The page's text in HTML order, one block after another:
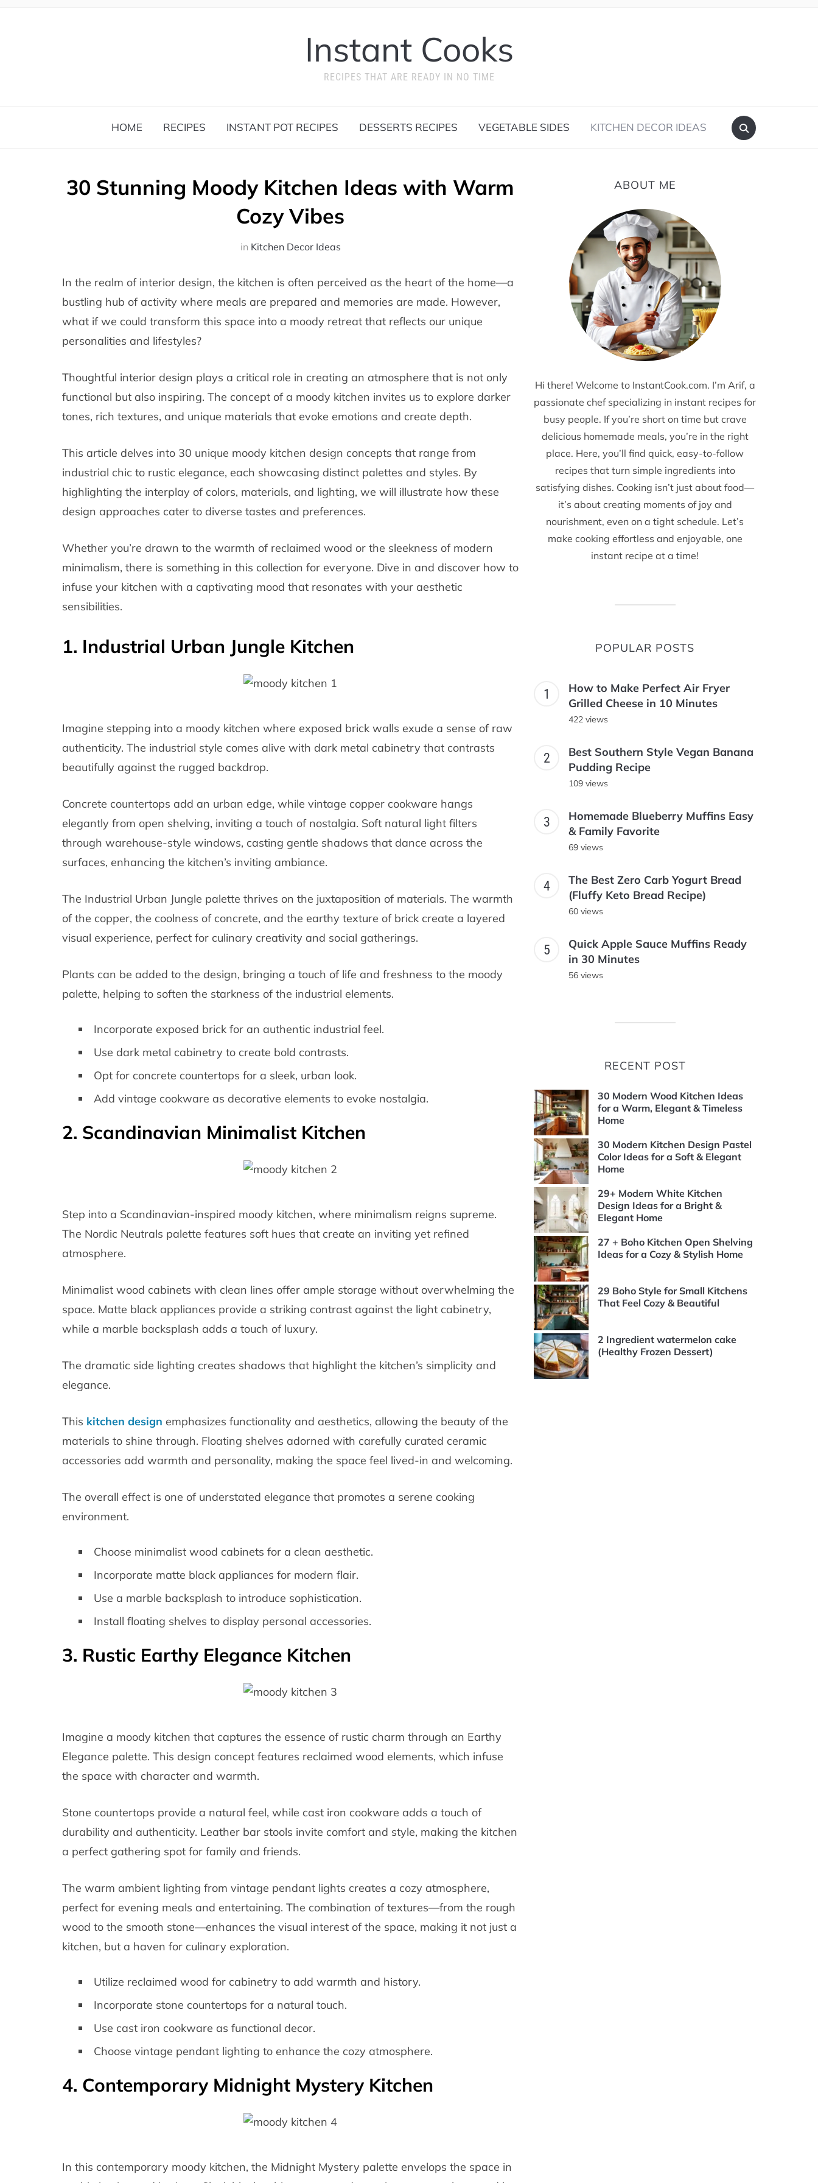
Instant Cooks
RECIPES THAT ARE READY IN NO TIME
HOME RECIPES INSTANT POT RECIPES DESSERTS RECIPES VEGETABLE SIDES KITCHEN DECOR IDEAS
30 Stunning Moody Kitchen Ideas with Warm
Cozy Vibes
in Kitchen Decor Ideas
In the realm of interior design, the kitchen is often perceived as the heart of the home—a
bustling hub of activity where meals are prepared and memories are made. However,
what if we could transform this space into a moody retreat that reflects our unique
personalities and lifestyles?
Thoughtful interior design plays a critical role in creating an atmosphere that is not only
functional but also inspiring. The concept of a moody kitchen invites us to explore darker
tones, rich textures, and unique materials that evoke emotions and create depth.
This article delves into 30 unique moody kitchen design concepts that range from
industrial chic to rustic elegance, each showcasing distinct palettes and styles. By
highlighting the interplay of colors, materials, and lighting, we will illustrate how these
design approaches cater to diverse tastes and preferences.
Whether you’re drawn to the warmth of reclaimed wood or the sleekness of modern
minimalism, there is something in this collection for everyone. Dive in and discover how to
infuse your kitchen with a captivating mood that resonates with your aesthetic
sensibilities.
1. Industrial Urban Jungle Kitchen
Imagine stepping into a moody kitchen where exposed brick walls exude a sense of raw
authenticity. The industrial style comes alive with dark metal cabinetry that contrasts
beautifully against the rugged backdrop.
Concrete countertops add an urban edge, while vintage copper cookware hangs
elegantly from open shelving, inviting a touch of nostalgia. Soft natural light filters
through warehouse-style windows, casting gentle shadows that dance across the
surfaces, enhancing the kitchen’s inviting ambiance.
The Industrial Urban Jungle palette thrives on the juxtaposition of materials. The warmth
of the copper, the coolness of concrete, and the earthy texture of brick create a layered
visual experience, perfect for culinary creativity and social gatherings.
Plants can be added to the design, bringing a touch of life and freshness to the moody
palette, helping to soften the starkness of the industrial elements.
Incorporate exposed brick for an authentic industrial feel.
Use dark metal cabinetry to create bold contrasts.
Opt for concrete countertops for a sleek, urban look.
Add vintage cookware as decorative elements to evoke nostalgia.
2. Scandinavian Minimalist Kitchen
Step into a Scandinavian-inspired moody kitchen, where minimalism reigns supreme.
The Nordic Neutrals palette features soft hues that create an inviting yet refined
atmosphere.
Minimalist wood cabinets with clean lines offer ample storage without overwhelming the
space. Matte black appliances provide a striking contrast against the light cabinetry,
while a marble backsplash adds a touch of luxury.
The dramatic side lighting creates shadows that highlight the kitchen’s simplicity and
elegance.
This kitchen design emphasizes functionality and aesthetics, allowing the beauty of the
materials to shine through. Floating shelves adorned with carefully curated ceramic
accessories add warmth and personality, making the space feel lived-in and welcoming.
The overall effect is one of understated elegance that promotes a serene cooking
environment.
Choose minimalist wood cabinets for a clean aesthetic.
Incorporate matte black appliances for modern flair.
Use a marble backsplash to introduce sophistication.
Install floating shelves to display personal accessories.
3. Rustic Earthy Elegance Kitchen
Imagine a moody kitchen that captures the essence of rustic charm through an Earthy
Elegance palette. This design concept features reclaimed wood elements, which infuse
the space with character and warmth.
Stone countertops provide a natural feel, while cast iron cookware adds a touch of
durability and authenticity. Leather bar stools invite comfort and style, making the kitchen
a perfect gathering spot for family and friends.
The warm ambient lighting from vintage pendant lights creates a cozy atmosphere,
perfect for evening meals and entertaining. The combination of textures—from the rough
wood to the smooth stone—enhances the visual interest of the space, making it not just a
kitchen, but a haven for culinary exploration.
Utilize reclaimed wood for cabinetry to add warmth and history.
Incorporate stone countertops for a natural touch.
Use cast iron cookware as functional decor.
Choose vintage pendant lighting to enhance the cozy atmosphere.
4. Contemporary Midnight Mystery Kitchen
In this contemporary moody kitchen, the Midnight Mystery palette envelops the space in
ABOUT ME
Hi there! Welcome to InstantCook.com. I’m Arif, a
passionate chef specializing in instant recipes for
busy people. If you’re short on time but crave
delicious homemade meals, you’re in the right
place. Here, you’ll find quick, easy-to-follow
recipes that turn simple ingredients into
satisfying dishes. Cooking isn’t just about food—
it’s about creating moments of joy and
nourishment, even on a tight schedule. Let’s
make cooking effortless and enjoyable, one
instant recipe at a time!
POPULAR POSTS
How to Make Perfect Air Fryer
Grilled Cheese in 10 Minutes
422 views
Best Southern Style Vegan Banana
Pudding Recipe
109 views
Homemade Blueberry Muffins Easy
& Family Favorite
69 views
The Best Zero Carb Yogurt Bread
(Fluffy Keto Bread Recipe)
60 views
Quick Apple Sauce Muffins Ready
in 30 Minutes
56 views
RECENT POST
30 Modern Wood Kitchen Ideas
for a Warm, Elegant & Timeless
Home
30 Modern Kitchen Design Pastel
Color Ideas for a Soft & Elegant
Home
29+ Modern White Kitchen
Design Ideas for a Bright &
Elegant Home
27 + Boho Kitchen Open Shelving
Ideas for a Cozy & Stylish Home
29 Boho Style for Small Kitchens
That Feel Cozy & Beautiful
2 Ingredient watermelon cake
(Healthy Frozen Dessert)